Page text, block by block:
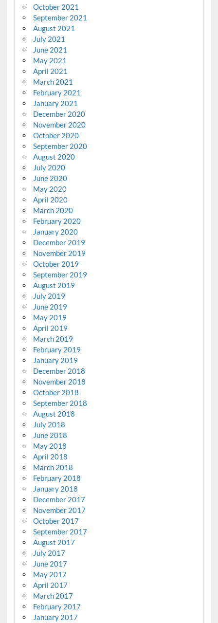
October 2021
September 2021
August 2021
July 2021
June 2021
May 2021
April 2021
March 2021
February 2021
January 2021
December 2020
November 2020
October 2020
September 2020
August 2020
July 2020
June 2020
May 2020
April 2020
March 2020
February 2020
January 2020
December 2019
November 2019
October 2019
September 2019
August 2019
July 2019
June 2019
May 2019
April 2019
March 2019
February 2019
January 2019
December 2018
November 2018
October 2018
September 2018
August 2018
July 2018
June 2018
May 2018
April 2018
March 2018
February 2018
January 2018
December 2017
November 2017
October 2017
September 2017
August 2017
July 2017
June 2017
May 2017
April 2017
March 2017
February 2017
January 2017